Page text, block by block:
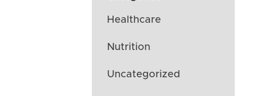
Healthcare
Nutrition
Uncategorized